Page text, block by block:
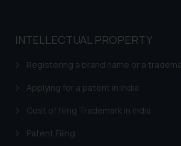
INTELLECTUAL PROPERTY
Registering a brand name or a
Applying for a patent in India
Cost of filing Trademark in India
Patent Filing